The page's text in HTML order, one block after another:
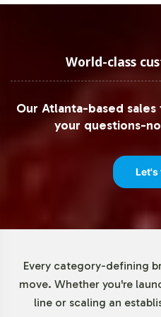
peace of mind to B2B
Low Minimum
Vitalabs offers low
just 72 units. This allows
brands to strategically
without the burden of
World-class
Our Atlanta-based
your questions-
Let's
Every category-defining
move. Whether you're
line or scaling an